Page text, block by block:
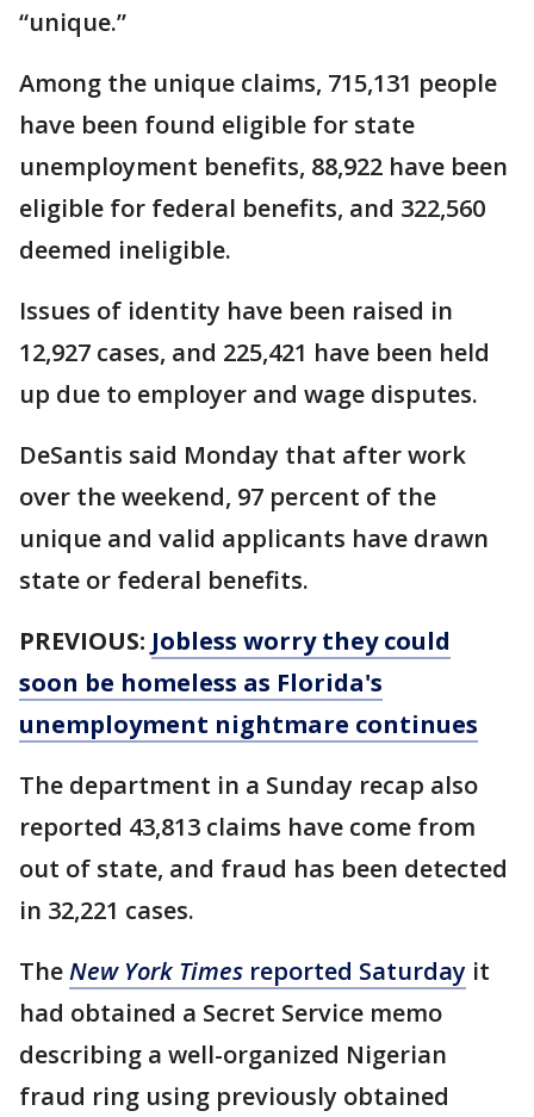
“unique.”
Among the unique claims, 715,131 people
have been found eligible for state
unemployment benefits, 88,922 have been
eligible for federal benefits, and 322,560
deemed ineligible.
Issues of identity have been raised in
12,927 cases, and 225,421 have been held
up due to employer and wage disputes.
DeSantis said Monday that after work
over the weekend, 97 percent of the
unique and valid applicants have drawn
state or federal benefits.
PREVIOUS: Jobless worry they could
soon be homeless as Florida's
unemployment nightmare continues
The department in a Sunday recap also
reported 43,813 claims have come from
out of state, and fraud has been detected
in 32,221 cases.
TheNew York Times reported Saturday it
had obtained a Secret Service memo
describing a well-organized Nigerian
fraud ring using previously obtained